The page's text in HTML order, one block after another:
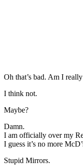
Oh that’s bad. Am I
I think not.
Maybe?
Damn.
I am officially over my
I guess it’s no more
Stupid Mirrors.